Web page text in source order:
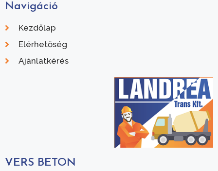
Navigáció
Kezdőlap
Elérhetőség
Ajánlatkérés
VERS BETON